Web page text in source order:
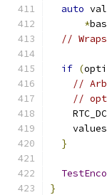
auto
*
//
if (
//
//
    values
}
}